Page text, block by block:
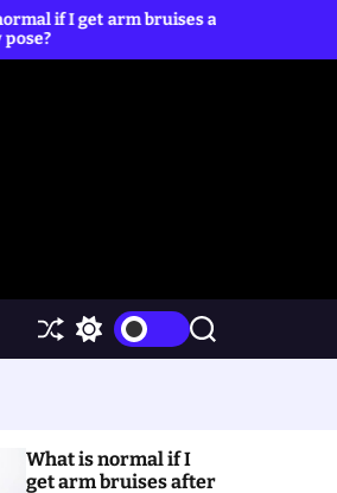
after doing
S
h
S
w
c
o
S
e
What is normal if I
get arm bruises after